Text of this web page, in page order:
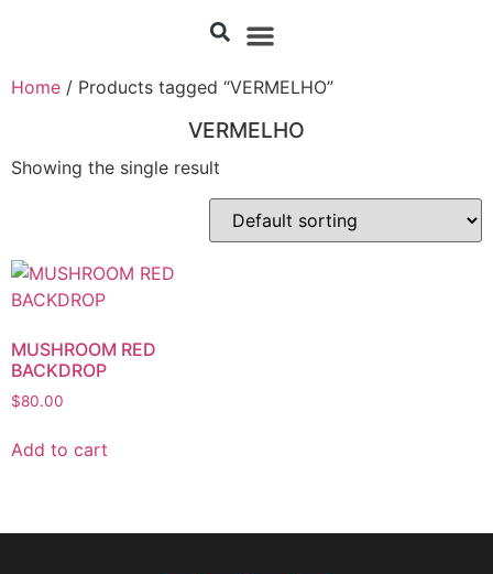
Home / Products tagged “VERMELHO”
VERMELHO
Showing the single result
MUSHROOM RED
BACKDROP
$80.00
Add to cart